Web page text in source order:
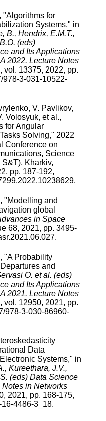
"Algorithms for
Systems," in
B., Hendrix, E.M.T.,
(eds)
and Its Applications
2022. Lecture Notes
, vol. 13375, 2022, pp.
978-3-031-10522-
, V. Pavlikov,
Volosyuk, et al.,
for Angular
Solving," 2022
Conference on
Science
Kharkiv,
, pp. 187-192,
.
"Modelling and
global
in Space
68, 2021, pp. 3495-
.
"A Probability
and
O. et al. (eds)
and Its Applications
2021. Lecture Notes
, vol. 12950, 2021, pp.
978-3-030-86960-
Data
Systems," in
Kureethara, J.V.,
(eds) Data Science
Notes in Networks
, 2021, pp. 168-175,
4486-3_18.